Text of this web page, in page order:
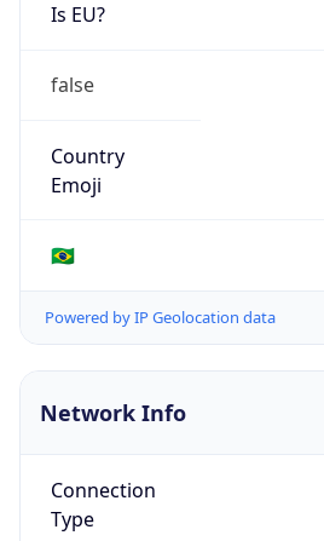
Is EU?
false
Country
Emoji
🇧🇷
Powered by IP Geolocation data
Network Info
Connection
Type